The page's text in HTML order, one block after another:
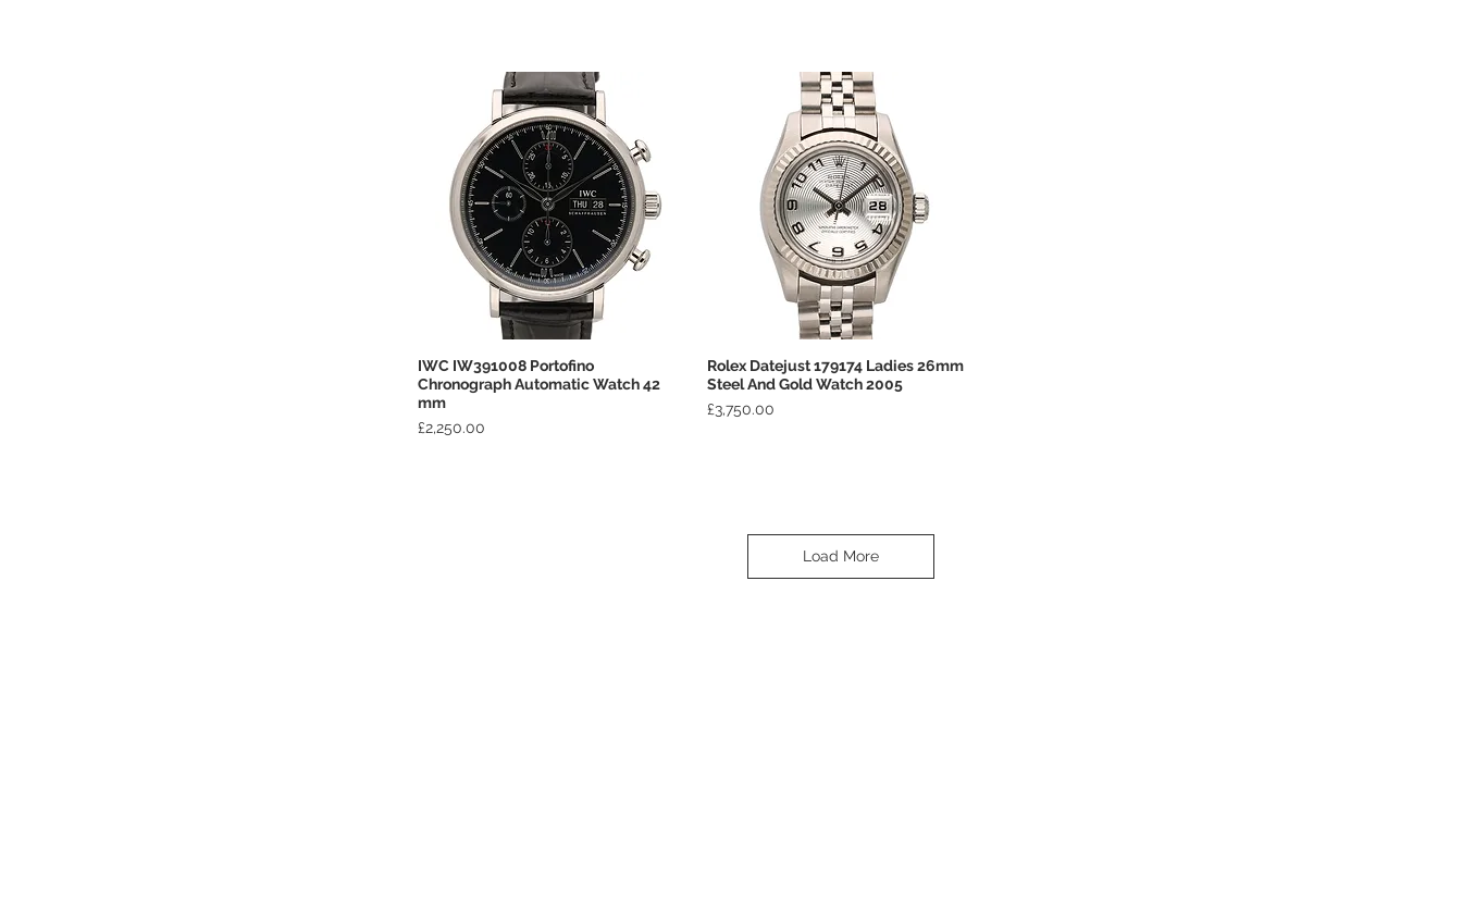
Quick View
IWC IW391008 Portofino
Chronograph Automatic Watch 42
mm
Price
£2,250.00
Quick View
Rolex Datejust 179174 Ladies 26mm
Steel And Gold Watch 2005
Price
£3,750.00
Load More